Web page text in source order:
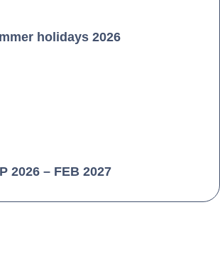
holidays 2026
2026 – FEB 2027